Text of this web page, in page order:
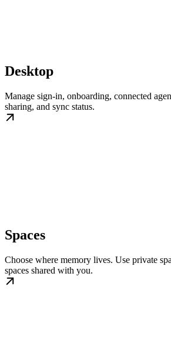
Desktop
Manage sign-in, onboarding, connected
sharing, and sync status.
Spaces
Choose where memory lives. Use private
spaces shared with you.